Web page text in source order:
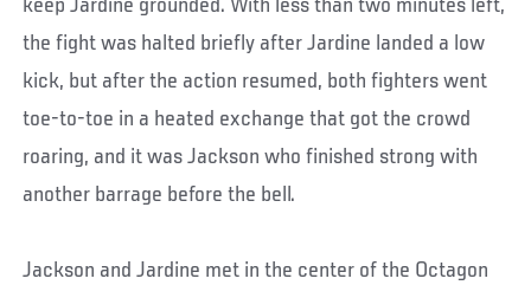
keep Jardine grounded. With less than two minutes left,
the fight was halted briefly after Jardine landed a low
kick, but after the action resumed, both fighters went
toe-to-toe in a heated exchange that got the crowd
roaring, and it was Jackson who finished strong with
another barrage before the bell.
Jackson and Jardine met in the center of the Octagon